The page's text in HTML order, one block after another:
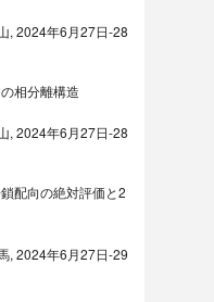
, 2024年6月27日-28
相分離構造
, 2024年6月27日-28
配向の絶対評価と2
, 2024年6月27日-29